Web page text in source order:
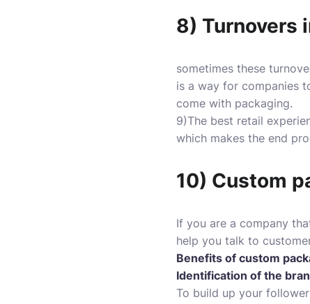
8) Turnovers
sometimes these
is a way for companies
come with packaging.
9)The best retail
which makes the end
10) Custom
If you are a company
help you talk to
Benefits of custom
Identification of the
To build up your